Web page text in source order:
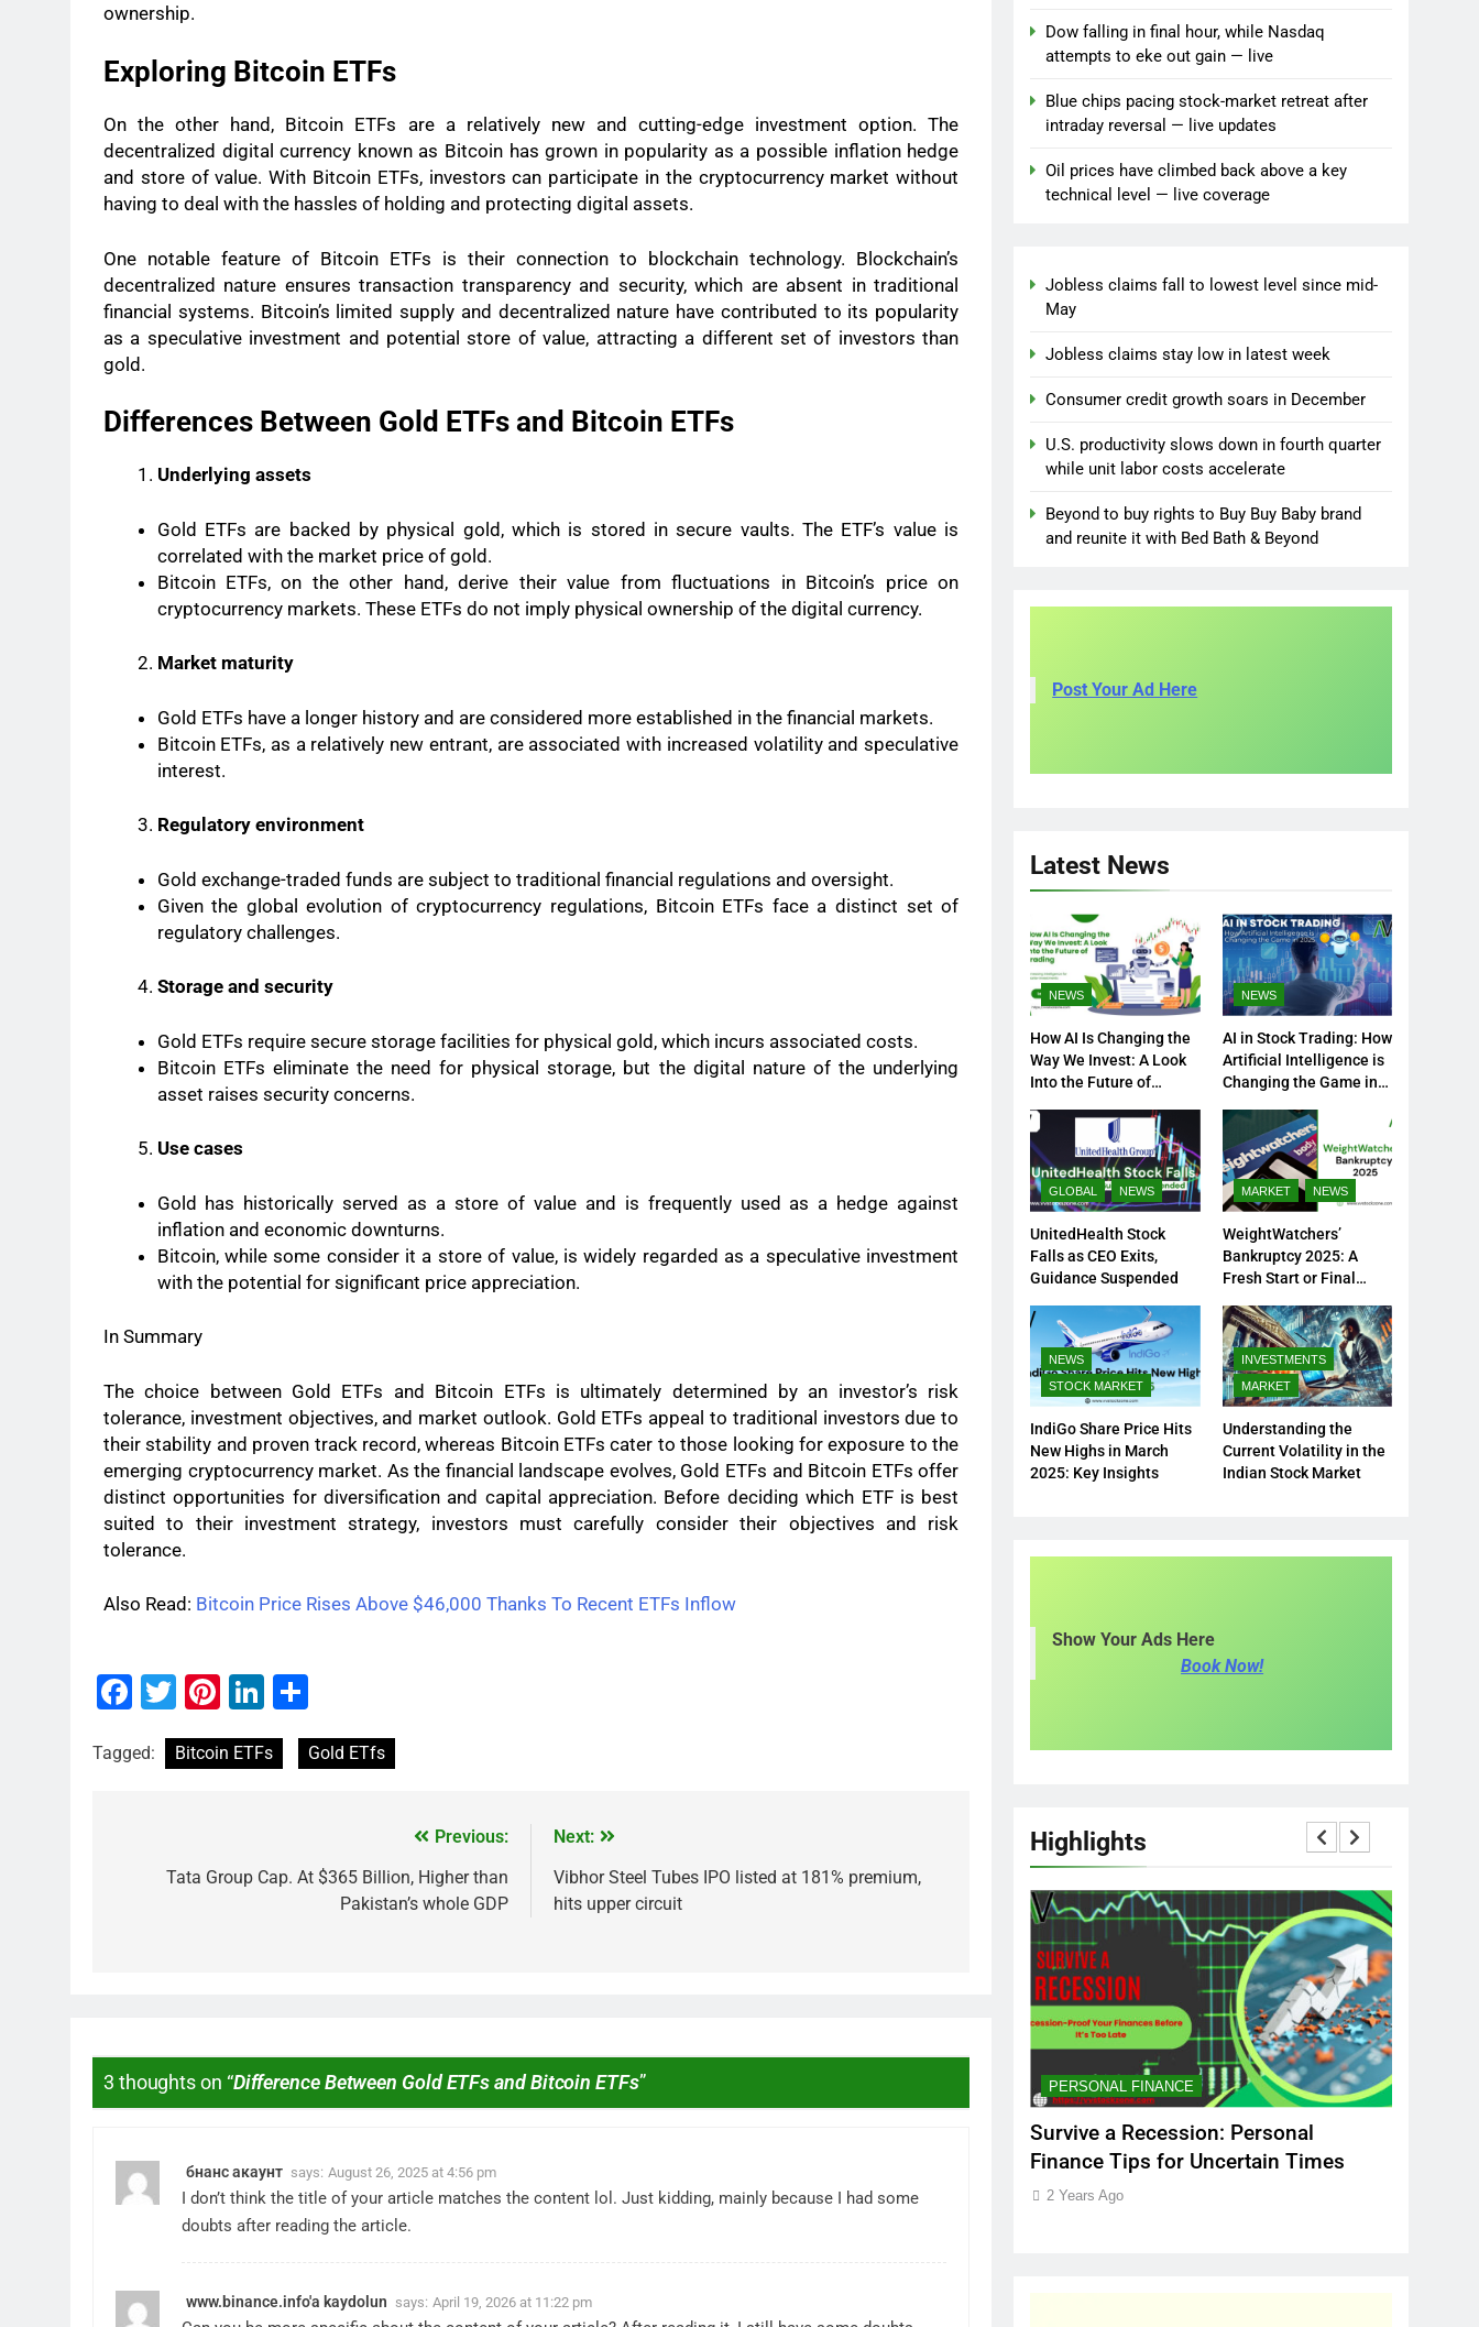
ownership.
Exploring Bitcoin ETFs
On the other hand, Bitcoin ETFs are a relatively new and cutting-edge investment option. The
decentralized digital currency known as Bitcoin has grown in popularity as a possible inflation hedge
and store of value. With Bitcoin ETFs, investors can participate in the cryptocurrency market without
having to deal with the hassles of holding and protecting digital assets.
One notable feature of Bitcoin ETFs is their connection to blockchain technology. Blockchain’s
decentralized nature ensures transaction transparency and security, which are absent in traditional
financial systems. Bitcoin’s limited supply and decentralized nature have contributed to its popularity
as a speculative investment and potential store of value, attracting a different set of investors than
gold.
Differences Between Gold ETFs and Bitcoin ETFs
Underlying assets
Gold ETFs are backed by physical gold, which is stored in secure vaults. The ETF’s value is
correlated with the market price of gold.
Bitcoin ETFs, on the other hand, derive their value from fluctuations in Bitcoin’s price on
cryptocurrency markets. These ETFs do not imply physical ownership of the digital currency.
Market maturity
Gold ETFs have a longer history and are considered more established in the financial markets.
Bitcoin ETFs, as a relatively new entrant, are associated with increased volatility and speculative
interest.
Regulatory environment
Gold exchange-traded funds are subject to traditional financial regulations and oversight.
Given the global evolution of cryptocurrency regulations, Bitcoin ETFs face a distinct set of
regulatory challenges.
Storage and security
Gold ETFs require secure storage facilities for physical gold, which incurs associated costs.
Bitcoin ETFs eliminate the need for physical storage, but the digital nature of the underlying
asset raises security concerns.
Use cases
Gold has historically served as a store of value and is frequently used as a hedge against
inflation and economic downturns.
Bitcoin, while some consider it a store of value, is widely regarded as a speculative investment
with the potential for significant price appreciation.
In Summary
The choice between Gold ETFs and Bitcoin ETFs is ultimately determined by an investor’s risk
tolerance, investment objectives, and market outlook. Gold ETFs appeal to traditional investors due to
their stability and proven track record, whereas Bitcoin ETFs cater to those looking for exposure to the
emerging cryptocurrency market. As the financial landscape evolves, Gold ETFs and Bitcoin ETFs offer
distinct opportunities for diversification and capital appreciation. Before deciding which ETF is best
suited to their investment strategy, investors must carefully consider their objectives and risk
tolerance.
Also Read: Bitcoin Price Rises Above $46,000 Thanks To Recent ETFs Inflow
Facebook
TwitterPinterest
LinkedIn
Tagged: Bitcoin ETFs Gold ETfs
Previous:
Tata Group Cap. At $365 Billion, Higher than
Pakistan’s whole GDP
Next:
Vibhor Steel Tubes IPO listed at 181% premium,
hits upper circuit
3 thoughts on “Difference Between Gold ETFs and Bitcoin ETFs”
бнанс акаунт says: August 26, 2025 at 4:56 pm
I don’t think the title of your article matches the content lol. Just kidding, mainly because I had some
doubts after reading the article.
www.binance.info'a kaydolun says: April 19, 2026 at 11:22 pm
Dow falling in final hour, while Nasdaq
attempts to eke out gain — live
Blue chips pacing stock-market retreat after
intraday reversal — live updates
Oil prices have climbed back above a key
technical level — live coverage
Jobless claims fall to lowest level since mid-
May
Jobless claims stay low in latest week
Consumer credit growth soars in December
U.S. productivity slows down in fourth quarter
while unit labor costs accelerate
Beyond to buy rights to Buy Buy Baby brand
and reunite it with Bed Bath & Beyond
Post Your Ad Here
Latest News
NEWS
How AI Is Changing the
Way We Invest: A Look
Into the Future of
NEWS
AI in Stock Trading: How
Artificial Intelligence is
Changing the Game in
GLOBAL NEWS
UnitedHealth Stock
Falls as CEO Exits,
Guidance Suspended
MARKET NEWS
WeightWatchers’
Bankruptcy 2025: A
Fresh Start or Final
NEWS
STOCK MARKET
IndiGo Share Price Hits
New Highs in March
2025: Key Insights
INVESTMENTS
MARKET
Understanding the
Current Volatility in the
Indian Stock Market
Show Your Ads Here
Book Now!
Highlights
MARKET
These Indian Stocks 5 Years Ago?
2 Years Ago 2 Years Ago
PERSONAL FINANCE
Survive a Recession: Personal
Finance Tips for Uncertain Times
2 Years Ago